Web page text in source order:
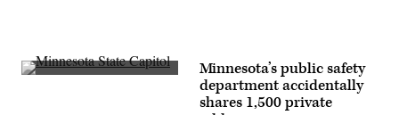
Minnesota
Minnesota’s public safety
department accidentally
shares 1,500 private